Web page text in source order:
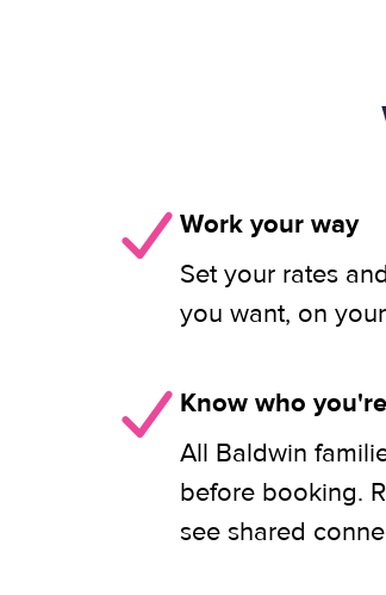
Work your way
Set your rates
you want, on
Know who
All Baldwin
before booking.
see shared